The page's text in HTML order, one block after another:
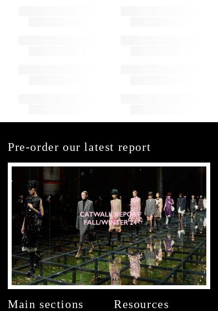
Pre-order our latest report
Main sections Resources